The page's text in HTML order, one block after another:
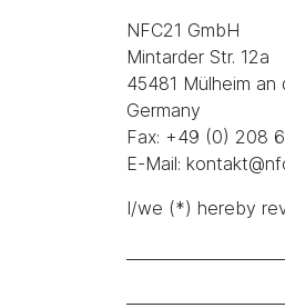
NFC21 GmbH
Mintarder Str. 12a
45481 Mülheim an
Germany
Fax: +49 (0) 208
E-Mail:
I/we (*) hereby